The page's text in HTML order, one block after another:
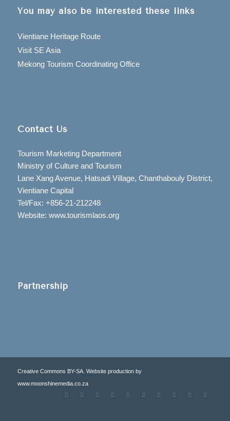
You may also be interested these links
Vientiane Heritage Route
Visit SE Asia
Mekong Tourism Coordinating Office
Contact Us
Tourism Marketing Department
Ministry of Culture and Tourism
Lane Xang Avenue, Hatsadi Village, Chanthabouly District,
Vientiane Capital
Tel/Fax: +856-21-212248
Website: www.tourismlaos.org
Partnership
Creative Commons BY-SA. Website production by
www.moonshinemedia.co.za